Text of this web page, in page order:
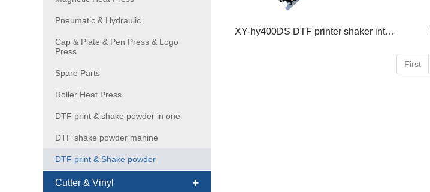
Pneumatic & Hydraulic
Cap & Plate & Pen Press & Logo
Press
Spare Parts
Roller Heat Press
DTF print & shake powder in one
DTF shake powder mahine
DTF print & Shake powder
Cutter & Vinyl
XY-hy400DS DTF printer shaker integrated machine
First